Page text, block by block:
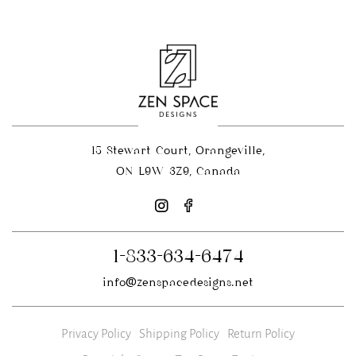
15 Stewart Court, Orangeville,
ON L9W 3Z9, Canada
1-833-634-6474
info@zenspacedesigns.net
Privacy Policy Shipping Policy
Return Policy